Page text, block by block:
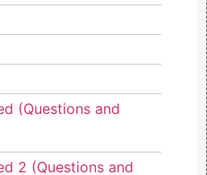
(Questions and
2 (Questions and